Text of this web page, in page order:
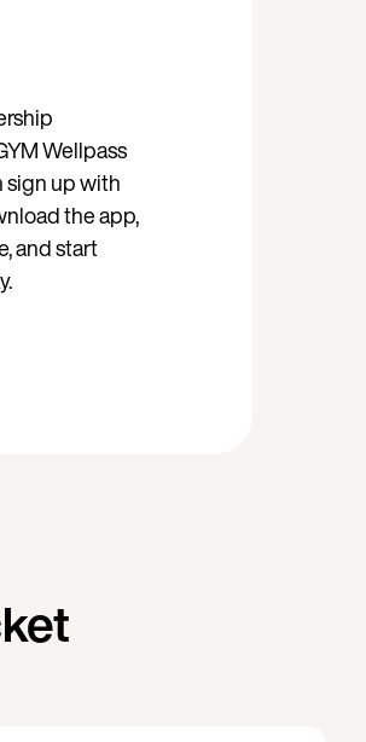
Wellpass
sign up with
the app,
and start